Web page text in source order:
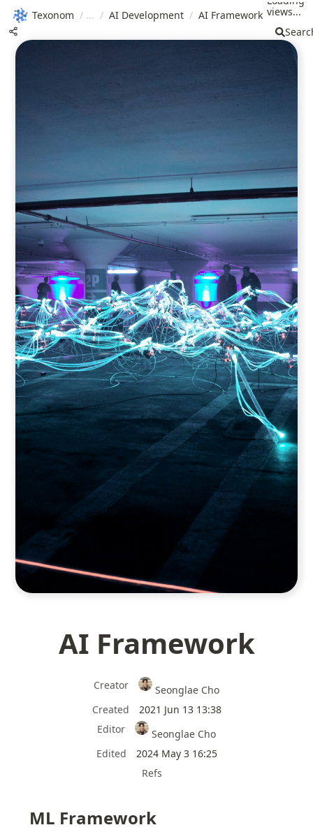
Texonom / / AI Development / AI Framework views...
AI Framework
Creator
Seonglae Cho
Created
2021 Jun 13 13:38
Editor
Seonglae Cho
Edited
2024 May 3 16:25
Refs
ML Framework